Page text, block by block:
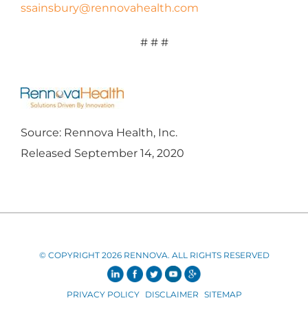
ssainsbury@rennovahealth.com
# # #
Source: Rennova Health, Inc.
Released September 14, 2020
© COPYRIGHT 2026 RENNOVA. ALL RIGHTS RESERVED
PRIVACY POLICY DISCLAIMER SITEMAP